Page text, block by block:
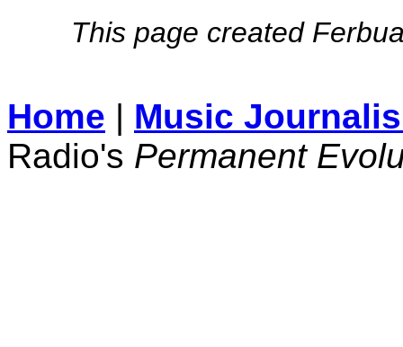
This page created
Home | Music
Radio's Permanent